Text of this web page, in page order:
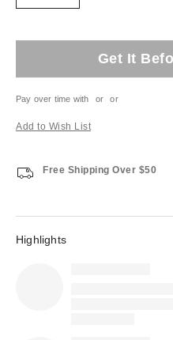
Get It
Pay over time with or or
Add to Wish List
Free Shipping Over $50
Highlights